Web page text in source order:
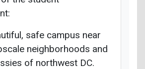
safe campus near
neighborhoods and
of northwest DC.